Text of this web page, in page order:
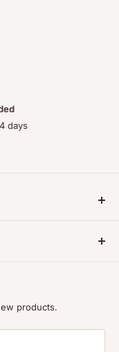
days
We offer
products.